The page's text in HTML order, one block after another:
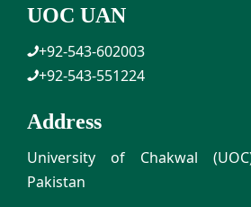
UOC UAN
+92-543-602003
+92-543-551224
Address
University of Chakwal
Pakistan